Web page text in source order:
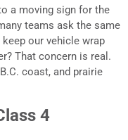
a moving sign for the
teams ask the same
our vehicle wrap
That concern is real.
coast, and prairie
4